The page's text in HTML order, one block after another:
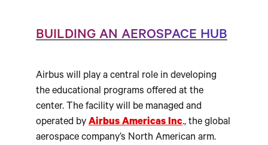
BUILDING AN AEROSPACE HUB
Airbus will play a central role in developing
the educational programs offered at the
center. The facility will be managed and
operated by Airbus Americas Inc., the global
aerospace company’s North American arm.